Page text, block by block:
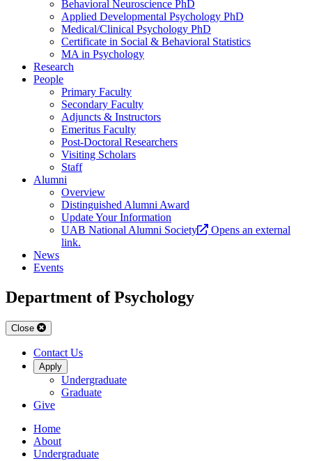
Behavioral Neuroscience PhD
Applied Developmental Psychology PhD
Medical/Clinical Psychology PhD
Certificate in Social & Behavioral Statistics
MA in Psychology
Research
People
Primary Faculty
Secondary Faculty
Adjuncts & Instructors
Emeritus Faculty
Post-Doctoral Researchers
Visiting Scholars
Staff
Alumni
Overview
Distinguished Alumni Award
Update Your Information
UAB National Alumni Society
Opens an external
link.
News
Events
Department of Psychology
Close
Contact Us
Apply
Undergraduate
Graduate
Give
Home
About
Undergraduate